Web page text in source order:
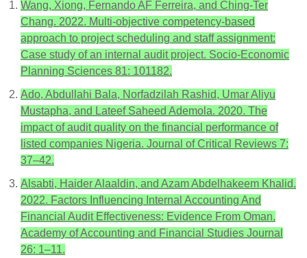
Wang, Xiong, Fernando AF Ferreira, and Ching-Ter
Chang. 2022. Multi-objective competency-based
approach to project scheduling and staff assignment:
Case study of an internal audit project. Socio-Economic
Planning Sciences 81: 101182.
Ado, Abdullahi Bala, Norfadzilah Rashid, Umar Aliyu
Mustapha, and Lateef Saheed Ademola. 2020. The
impact of audit quality on the financial performance of
listed companies Nigeria. Journal of Critical Reviews 7:
37–42.
Alsabti, Haider Alaaldin, and Azam Abdelhakeem Khalid.
2022. Factors Influencing Internal Accounting And
Financial Audit Effectiveness: Evidence From Oman.
Academy of Accounting and Financial Studies Journal
26: 1–11.